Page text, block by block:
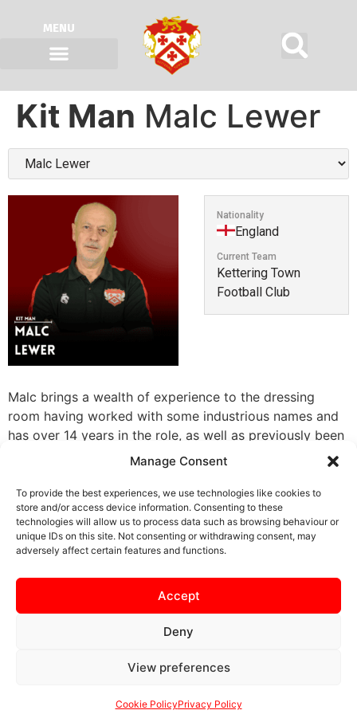
Manage Consent
To provide the best experiences, we use technologies like cookies to
store and/or access device information. Consenting to these
technologies will allow us to process data such as browsing behaviour or
unique IDs on this site. Not consenting or withdrawing consent, may
adversely affect certain features and functions.
Accept
Deny
View preferences
Cookie PolicyPrivacy Policy
MENU
Kit Man Malc Lewer
Nationality
England
Current Team
Kettering Town
Football Club
Malc brings a wealth of experience to the dressing
room having worked with some industrious names and
has over 14 years in the role, as well as previously been
team manager of a local youth side. Through his eye for
detail and understanding of the individual needs of
players, Malc allows them to focus on the game. As an
extension to the first team, Malc also works to ensure
the officials receive the best match day experience
possible.
PRIVACY NOTICE
CONTACT US